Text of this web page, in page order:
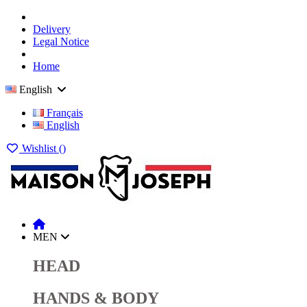
Delivery
Legal Notice
Home
English
Français
English
Wishlist ()
MEN
HEAD
HANDS & BODY